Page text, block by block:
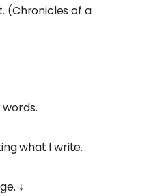
(Chronicles of a
what I write.
↓